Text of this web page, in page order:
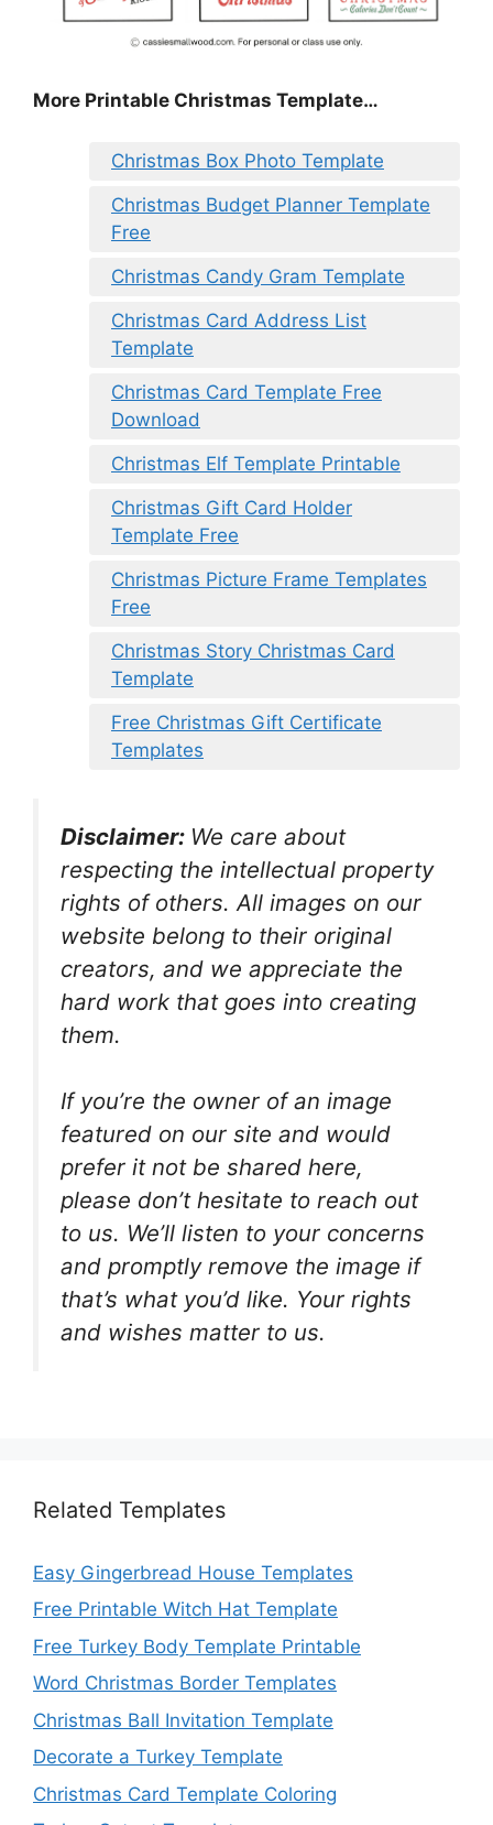
More Printable Christmas Template…
Christmas Box Photo Template
Christmas Budget Planner Template
Free
Christmas Candy Gram Template
Christmas Card Address List
Template
Christmas Card Template Free
Download
Christmas Elf Template Printable
Christmas Gift Card Holder
Template Free
Christmas Picture Frame Templates
Free
Christmas Story Christmas Card
Template
Free Christmas Gift Certificate
Templates
Disclaimer: We care about
respecting the intellectual property
rights of others. All images on our
website belong to their original
creators, and we appreciate the
hard work that goes into creating
them.
If you’re the owner of an image
featured on our site and would
prefer it not be shared here,
please don’t hesitate to reach out
to us. We’ll listen to your concerns
and promptly remove the image if
that’s what you’d like. Your rights
and wishes matter to us.
Related Templates
Easy Gingerbread House Templates
Free Printable Witch Hat Template
Free Turkey Body Template Printable
Word Christmas Border Templates
Christmas Ball Invitation Template
Decorate a Turkey Template
Christmas Card Template Coloring